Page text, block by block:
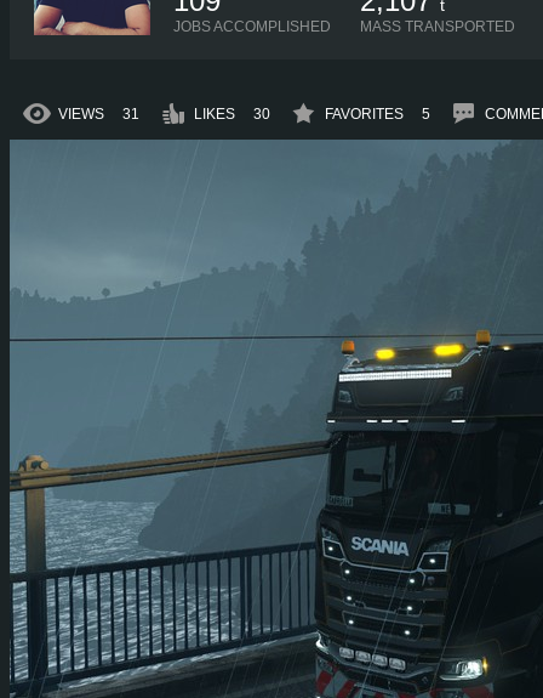
JOBS ACCOMPLISHED
t
MASS TRANSPORTED
VIEWS 31 LIKES 30 FAVORITES 5